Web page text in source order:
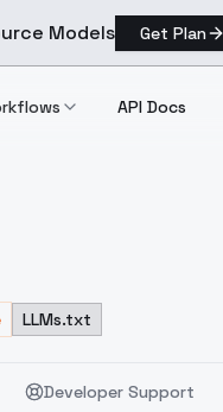
Models Get Plan
API Docs
LLMs.txt
Developer Support